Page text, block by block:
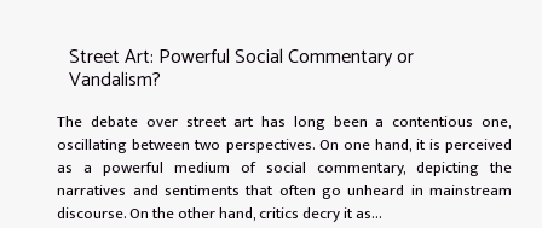
Street Art: Powerful Social Commentary or
Vandalism?
The debate over street art has long been a contentious one,
oscillating between two perspectives. On one hand, it is perceived
as a powerful medium of social commentary, depicting the
narratives and sentiments that often go unheard in mainstream
discourse. On the other hand, critics decry it as...